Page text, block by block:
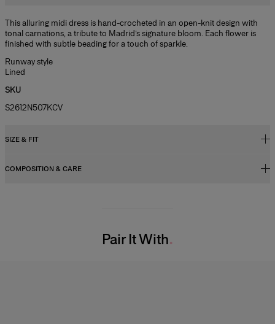
This alluring midi dress is hand-crocheted in an open-knit design with
tonal carnations, a tribute to Madrid’s signature bloom. Each flower is
finished with subtle beading for a touch of sparkle.
Runway style
Lined
SKU
S2612N507KCV
SIZE & FIT
Close fit, long length
COMPOSITION & CARE
Pair It With